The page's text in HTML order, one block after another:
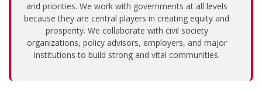
and priorities. We work with governments at all levels
because they are central players in creating equity and
prosperity. We collaborate with civil society
organizations, policy advisors, employers, and major
institutions to build strong and vital communities.